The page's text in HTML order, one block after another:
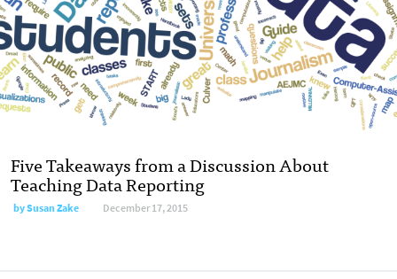
Five Takeaways from a Discussion About
Teaching Data Reporting
bySusan Zake December 17, 2015